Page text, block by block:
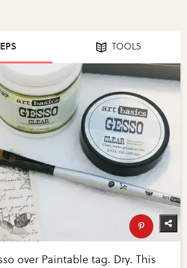
TOOLS
over Paintable tag. Dry. This